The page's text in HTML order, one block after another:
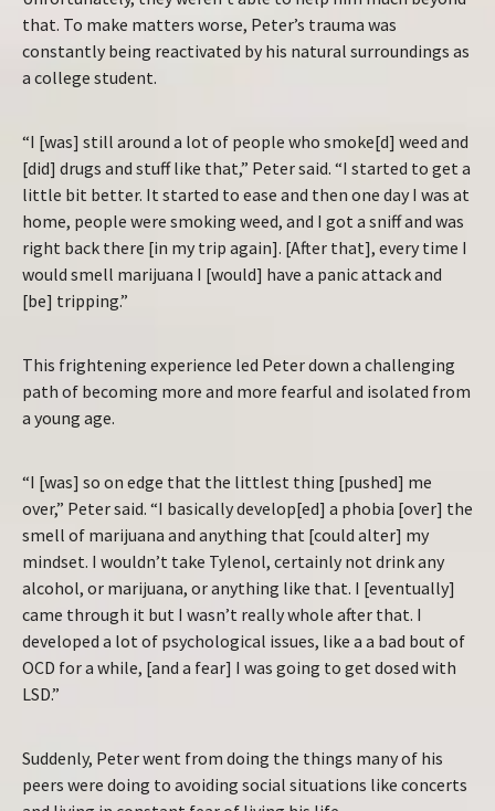
that. To make matters worse, Peter’s trauma was
constantly being reactivated by his natural surroundings as
a college student.
“I [was] still around a lot of people who smoke[d] weed and
[did] drugs and stuff like that,” Peter said. “I started to get a
little bit better. It started to ease and then one day I was at
home, people were smoking weed, and I got a sniff and was
right back there [in my trip again]. [After that], every time I
would smell marijuana I [would] have a panic attack and
[be] tripping.”
This frightening experience led Peter down a challenging
path of becoming more and more fearful and isolated from
a young age.
“I [was] so on edge that the littlest thing [pushed] me
over,” Peter said. “I basically develop[ed] a phobia [over] the
smell of marijuana and anything that [could alter] my
mindset. I wouldn’t take Tylenol, certainly not drink any
alcohol, or marijuana, or anything like that. I [eventually]
came through it but I wasn’t really whole after that. I
developed a lot of psychological issues, like a a bad bout of
OCD for a while, [and a fear] I was going to get dosed with
LSD.”
Suddenly, Peter went from doing the things many of his
peers were doing to avoiding social situations like concerts